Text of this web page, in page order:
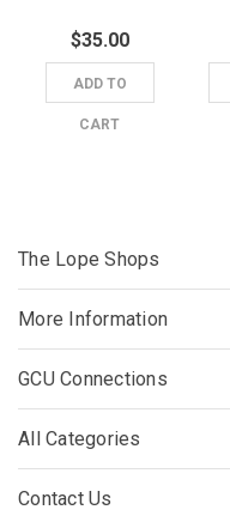
$35.00
ADD TO
CART
The Lope Shops
More Information
GCU Connections
All Categories
Contact Us